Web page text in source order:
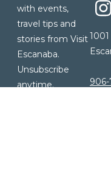
with events,
travel tips and
stories from Visit
Escanaba.
Unsubscribe
anytime.